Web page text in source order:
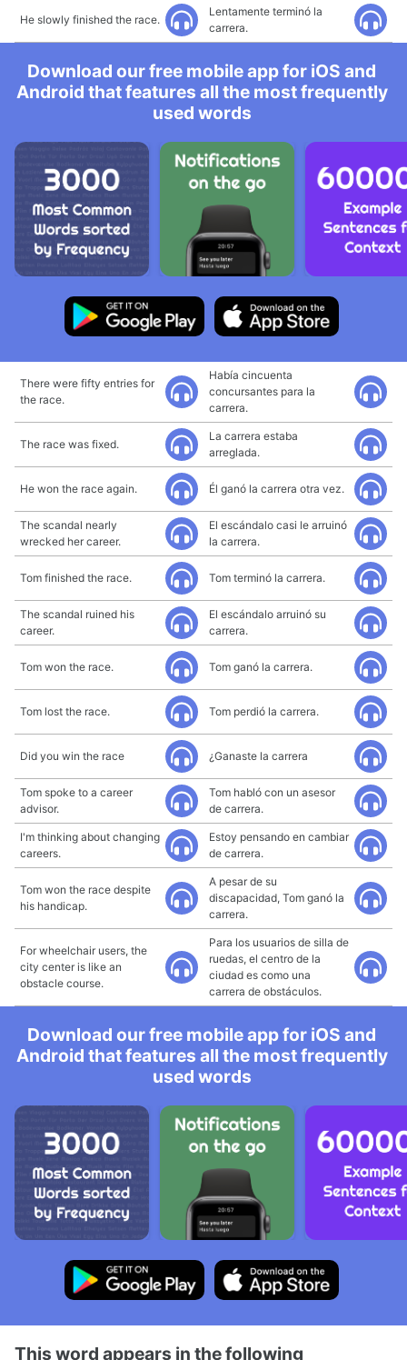
He slowly finished the race.
Lentamente terminó la
carrera.
Download our free mobile app for iOS and
Android that features all the most frequently
used words
There were fifty entries for
the race.
Había cincuenta
concursantes para la
carrera.
The race was fixed.
La carrera estaba
arreglada.
He won the race again. Él ganó la carrera otra vez.
The scandal nearly
wrecked her career.
El escándalo casi le arruinó
la carrera.
Tom finished the race. Tom terminó la carrera.
The scandal ruined his
career.
El escándalo arruinó su
carrera.
Tom won the race. Tom ganó la carrera.
Tom lost the race. Tom perdió la carrera.
Did you win the race ¿Ganaste la carrera
Tom spoke to a career
advisor.
Tom habló con un asesor
de carrera.
I'm thinking about changing
careers.
Estoy pensando en cambiar
de carrera.
Tom won the race despite
his handicap.
A pesar de su
discapacidad, Tom ganó la
carrera.
For wheelchair users, the
city center is like an
obstacle course.
Para los usuarios de silla de
ruedas, el centro de la
ciudad es como una
carrera de obstáculos.
Download our free mobile app for iOS and
Android that features all the most frequently
used words
This word appears in the following